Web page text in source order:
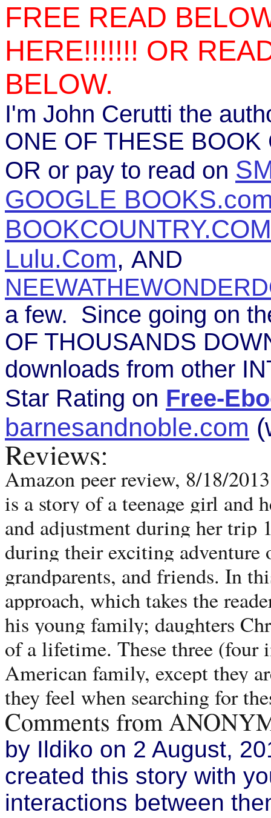
FREE READ
HERE!!!!!!! OR
BELOW.
I'm John Cerutti the
ONE OF THESE BOOK
OR or pay to read on
GOOGLE
BOOKCOUNTRY.COM
Lulu.Com, AND
a few. Since going on
OF THOUSANDS
downloads from other
Star Rating on Free-
barnesandnoble.com
Reviews:
Amazon peer review, 8/18/
is a story of a teenage girl and
and adjustment during her trip
during their exciting adventure
grandparents, and friends. In
approach, which takes the
his young family; daughters
of a lifetime. These three (four
American family, except they
they feel when searching for
Comments from
by Ildiko on 2 August,
created this story with
interactions between